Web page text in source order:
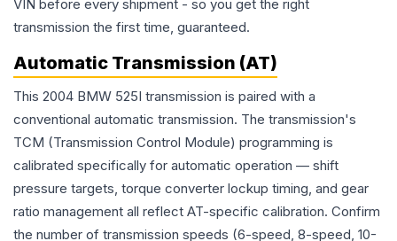
VIN before every shipment - so you get the right
transmission the first time, guaranteed.
Automatic Transmission (AT)
This 2004 BMW 525I transmission is paired with a
conventional automatic transmission. The transmission's
TCM (Transmission Control Module) programming is
calibrated specifically for automatic operation — shift
pressure targets, torque converter lockup timing, and gear
ratio management all reflect AT-specific calibration. Confirm
the number of transmission speeds (6-speed, 8-speed, 10-